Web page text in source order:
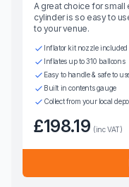
A great choice for
cylinder is so easy to
to your venue.
Inflator kit nozzle included
Inflates up to 310 balloons
Easy to handle & safe to
Built in contents gauge
Collect from your local
£198.19 (inc VAT)